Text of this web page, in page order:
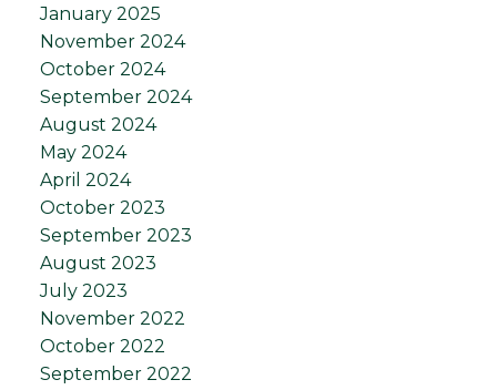
January 2025
November 2024
October 2024
September 2024
August 2024
May 2024
April 2024
October 2023
September 2023
August 2023
July 2023
November 2022
October 2022
September 2022